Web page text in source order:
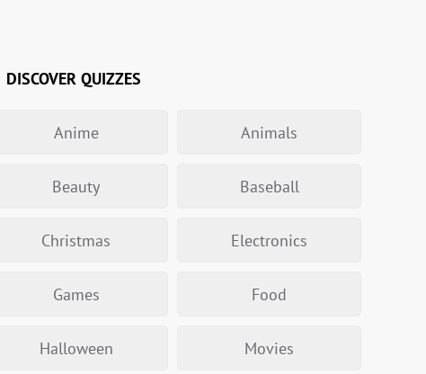
DISCOVER QUIZZES
Anime Animals
Beauty Baseball
Christmas Electronics
Games Food
Halloween Movies